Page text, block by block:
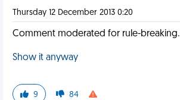
Thursday 12 December 2013 0:20
Comment moderated for rule-breaking.
Show it anyway
9 84